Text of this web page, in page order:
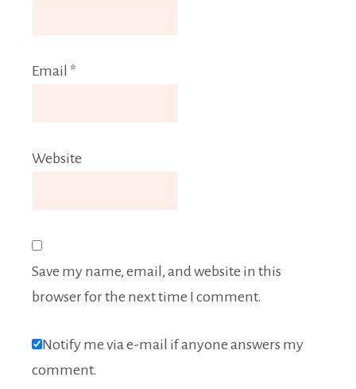
Email *
Website
Save my name, email, and website in this
browser for the next time I comment.
Notify me via e-mail if anyone answers my
comment.